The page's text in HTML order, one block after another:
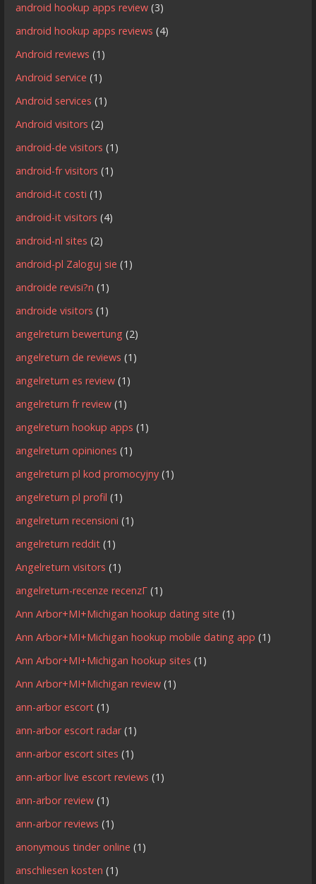
android hookup apps review (3)
android hookup apps reviews (4)
Android reviews (1)
Android service (1)
Android services (1)
Android visitors (2)
android-de visitors (1)
android-fr visitors (1)
android-it costi (1)
android-it visitors (4)
android-nl sites (2)
android-pl Zaloguj sie (1)
androide revisi?n (1)
androide visitors (1)
angelreturn bewertung (2)
angelreturn de reviews (1)
angelreturn es review (1)
angelreturn fr review (1)
angelreturn hookup apps (1)
angelreturn opiniones (1)
angelreturn pl kod promocyjny (1)
angelreturn pl profil (1)
angelreturn recensioni (1)
angelreturn reddit (1)
Angelreturn visitors (1)
angelreturn-recenze recenzГ­ (1)
Ann Arbor+MI+Michigan hookup dating site (1)
Ann Arbor+MI+Michigan hookup mobile dating app (1)
Ann Arbor+MI+Michigan hookup sites (1)
Ann Arbor+MI+Michigan review (1)
ann-arbor escort (1)
ann-arbor escort radar(1)
ann-arbor escort sites (1)
ann-arbor live escort reviews (1)
ann-arbor review (1)
ann-arbor reviews (1)
anonymous tinder online (1)
anschliesen kosten (1)